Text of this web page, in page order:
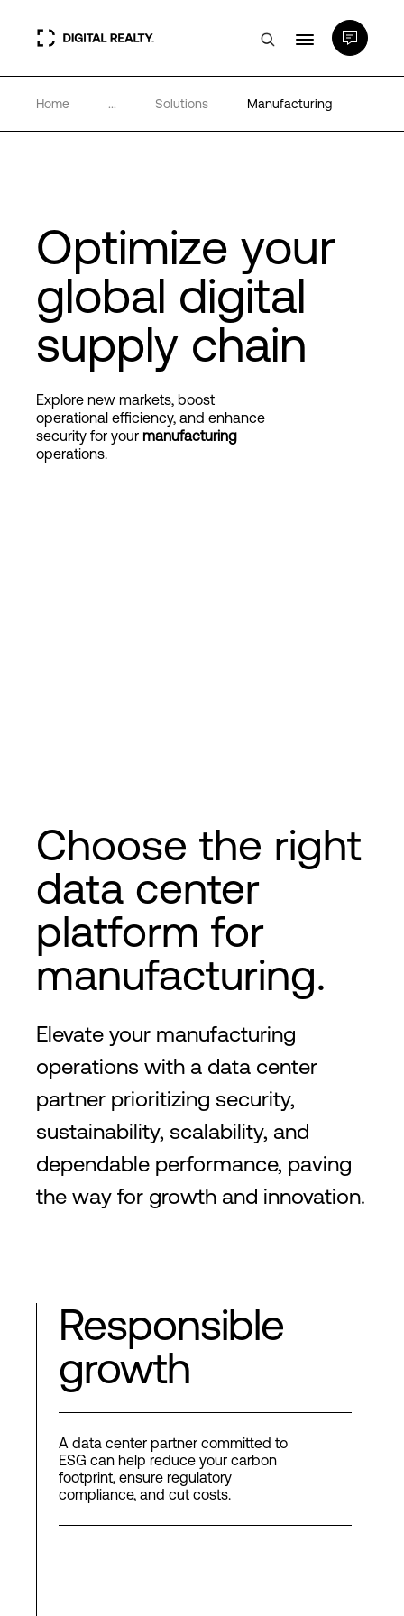
Data Centers
Expertise & Resources
About
Language
Login
Home ... Solutions Manufacturing
Optimize your
global digital
supply chain
Explore new markets, boost
operational efficiency, and enhance
security for your manufacturing
operations.
Choose the right
data center
platform for
manufacturing.
Elevate your manufacturing
operations with a data center
partner prioritizing security,
sustainability, scalability, and
dependable performance, paving
the way for growth and innovation.
Responsible
growth
A data center partner committed to
ESG can help reduce your carbon
footprint, ensure regulatory
compliance, and cut costs.